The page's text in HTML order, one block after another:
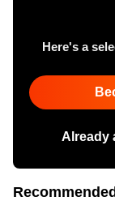
Here's a
Already